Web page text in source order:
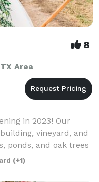
8
Area
in 2023! Our
vineyard, and
ponds, and oak trees
We are focused
kind ex
(+1)